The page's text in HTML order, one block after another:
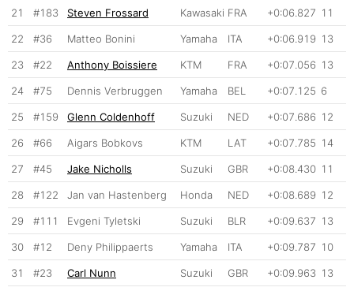
21 #183 Steven Frossard Kawasaki FRA +0:06.827 11
22 #36 Matteo Bonini Yamaha ITA +0:06.919 13
23 #22 Anthony Boissiere KTM FRA +0:07.056 13
24 #75 Dennis Verbruggen Yamaha BEL +0:07.125 6
25 #159 Glenn Coldenhoff Suzuki NED +0:07.686 12
26 #66 Aigars Bobkovs KTM LAT +0:07.785 14
27 #45 Jake Nicholls Suzuki GBR +0:08.430 11
28 #122 Jan van Hastenberg Honda NED +0:08.689 12
29 #111 Evgeni Tyletski Suzuki BLR +0:09.637 13
30 #12 Deny Philippaerts Yamaha ITA +0:09.787 10
31 #23 Carl Nunn Suzuki GBR +0:09.963 13